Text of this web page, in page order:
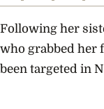
Following her
who grabbed her
been targeted in